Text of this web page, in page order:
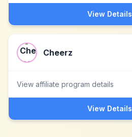
View Details
Cheerz
View affiliate program details
View Details